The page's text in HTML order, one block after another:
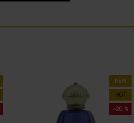
NEW
HOT
-20 %